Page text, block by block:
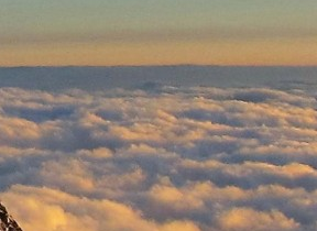
TRAINING
and safety skills.